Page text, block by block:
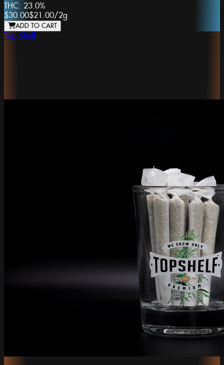
THC: 23.0%
$30.00$21.00/2g
ADD TO CART
Top Shelf